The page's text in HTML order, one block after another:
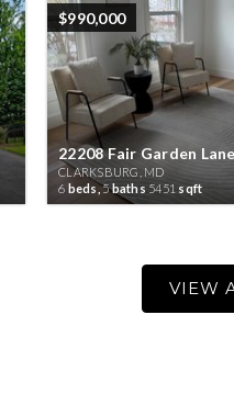
$990,000
22208 Fair Garden Lane
CLARKSBURG, MD
6 beds,5baths 5451 sqft